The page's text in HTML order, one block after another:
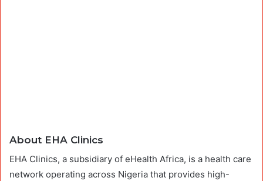
About EHA Clinics
EHA Clinics, a subsidiary of eHealth Africa, is a health care
network operating across Nigeria that provides high-